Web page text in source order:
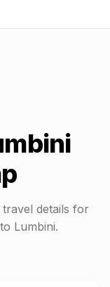
details for
to Lumbini.